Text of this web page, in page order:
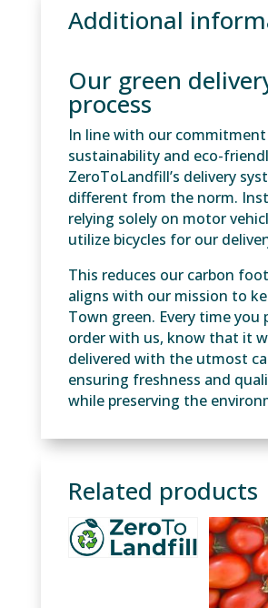
Additional
Our green
process
In line with our
sustainability and eco-
ZeroToLandfill’s delivery
different from the norm.
relying solely on motor
utilize bicycles for our
This reduces our carbon
aligns with our mission to
Town green. Every time you
order with us, know that it
delivered with the utmost
ensuring freshness and
while preserving the
Related products